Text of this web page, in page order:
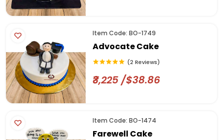
Item Code: BO-1749
Advocate Cake
(2 Reviews)
₹3,225 /$38.86
Item Code: BO-1474
Farewell Cake